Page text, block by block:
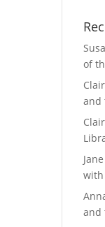
of
and
and